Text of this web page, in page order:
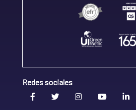
Redes sociales